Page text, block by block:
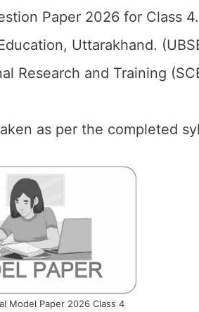
Paper 2026 for Class 4.
Uttarakhand.
Research and Training
as per the completed
Model Paper 2026 Class 4